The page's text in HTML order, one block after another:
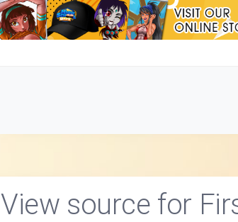
View source for